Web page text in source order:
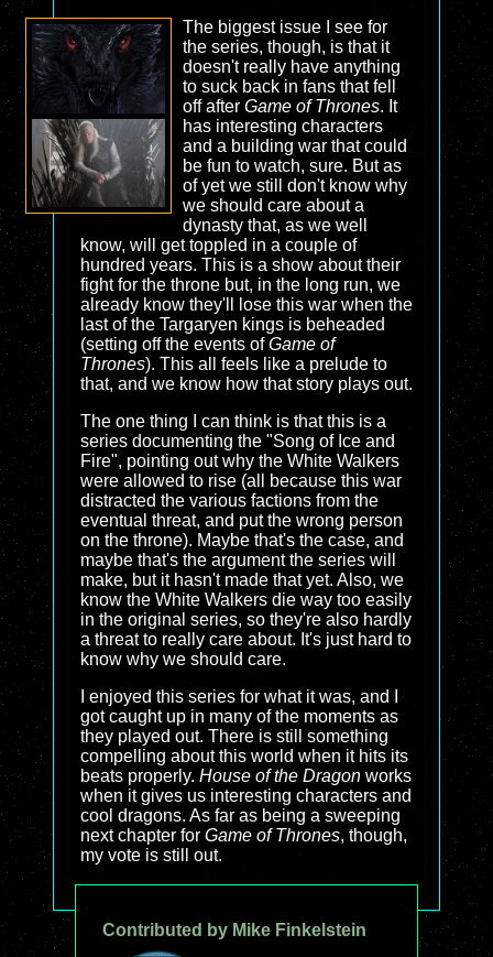
The biggest issue I see for
the series, though, is that it
doesn't really have anything
to suck back in fans that fell
off after Game of Thrones. It
has interesting characters
and a building war that could
be fun to watch, sure. But as
of yet we still don't know why
we should care about a
dynasty that, as we well
know, will get toppled in a couple of
hundred years. This is a show about their
fight for the throne but, in the long run, we
already know they'll lose this war when the
last of the Targaryen kings is beheaded
(setting off the events ofGame of
Thrones). This all feels like a prelude to
that, and we know how that story plays out.
The one thing I can think is that this is a
series documenting the "Song of Ice and
Fire", pointing out why the White Walkers
were allowed to rise (all because this war
distracted the various factions from the
eventual threat, and put the wrong person
on the throne). Maybe that's the case, and
maybe that's the argument the series will
make, but it hasn't made that yet. Also, we
know the White Walkers die way too easily
in the original series, so they're also hardly
a threat to really care about. It's just hard to
know why we should care.
I enjoyed this series for what it was, and I
got caught up in many of the moments as
they played out. There is still something
compelling about this world when it hits its
beats properly. House of the Dragon works
when it gives us interesting characters and
cool dragons. As far as being a sweeping
next chapter for Game of Thrones, though,
my vote is still out.
Contributed by Mike Finkelstein